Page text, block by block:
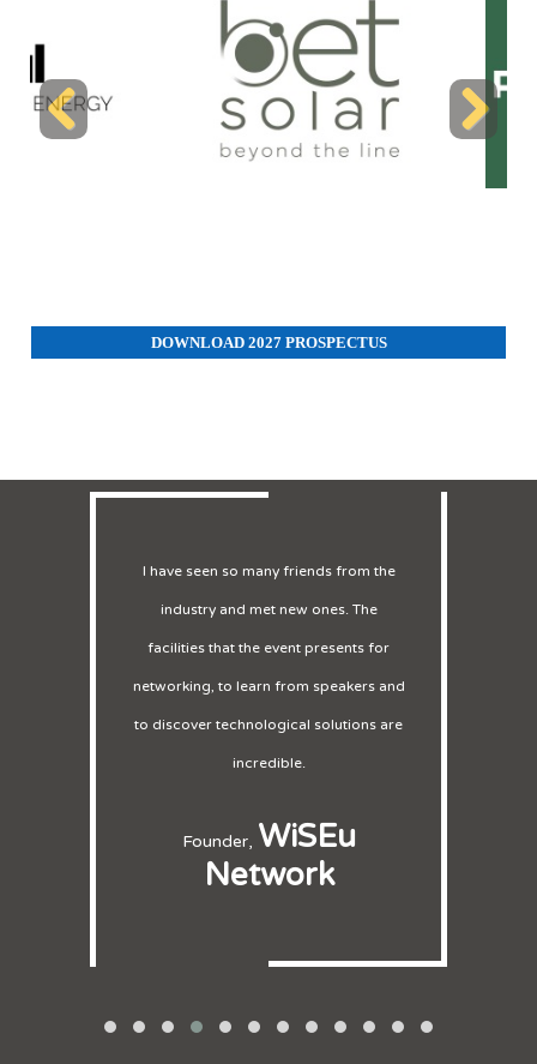
DOWNLOAD 2027 PROSPECTUS
Many customers came to our booth to
enquire about our BESS system, which
one of our main projects. We had 4
salespeople here and everyone was
very busy.